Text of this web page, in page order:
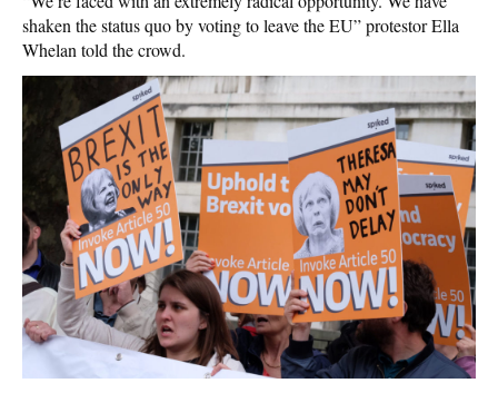
shaken the status quo by voting to leave the EU” protestor Ella
Whelan told the crowd.